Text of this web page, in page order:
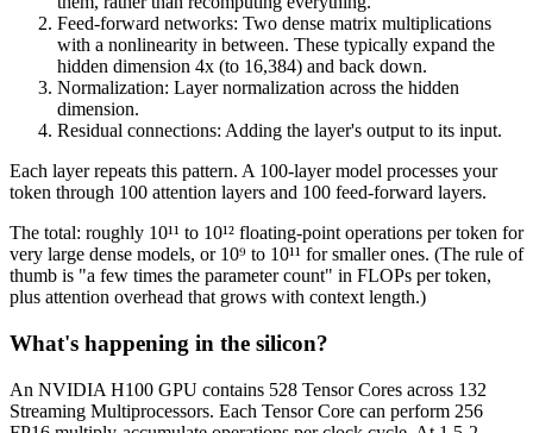
Feed-forward networks: Two dense matrix multiplications
with a nonlinearity in between. These typically expand the
hidden dimension 4x (to 16,384) and back down.
Normalization: Layer normalization across the hidden
dimension.
Residual connections: Adding the layer's output to its input.
Each layer repeats this pattern. A 100-layer model processes your
token through 100 attention layers and 100 feed-forward layers.
The total: roughly 10¹¹ to 10¹² floating-point operations per token for
very large dense models, or 10⁹ to 10¹¹ for smaller ones. (The rule of
thumb is "a few times the parameter count" in FLOPs per token,
plus attention overhead that grows with context length.)
What's happening in the silicon?
An NVIDIA H100 GPU contains 528 Tensor Cores across 132
Streaming Multiprocessors. Each Tensor Core can perform 256